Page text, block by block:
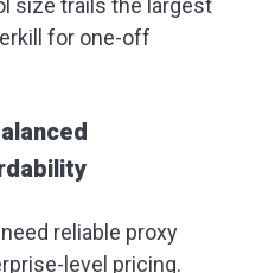
for one-off
reliable proxy
level pricing.